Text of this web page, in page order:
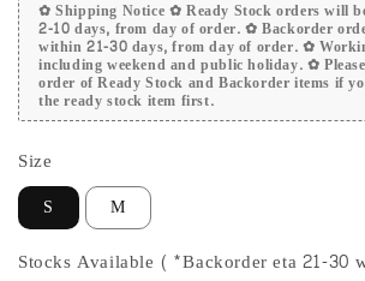
✿ Shipping Notice ✿ Ready Stock orders will
2-10 days, from day of order. ✿ Backorder
within 21-30 days, from day of order. ✿
including weekend and public holiday. ✿
order of Ready Stock and Backorder items if
the ready stock item first.
Size
S M
Stocks Available (*Backorder eta 21-30